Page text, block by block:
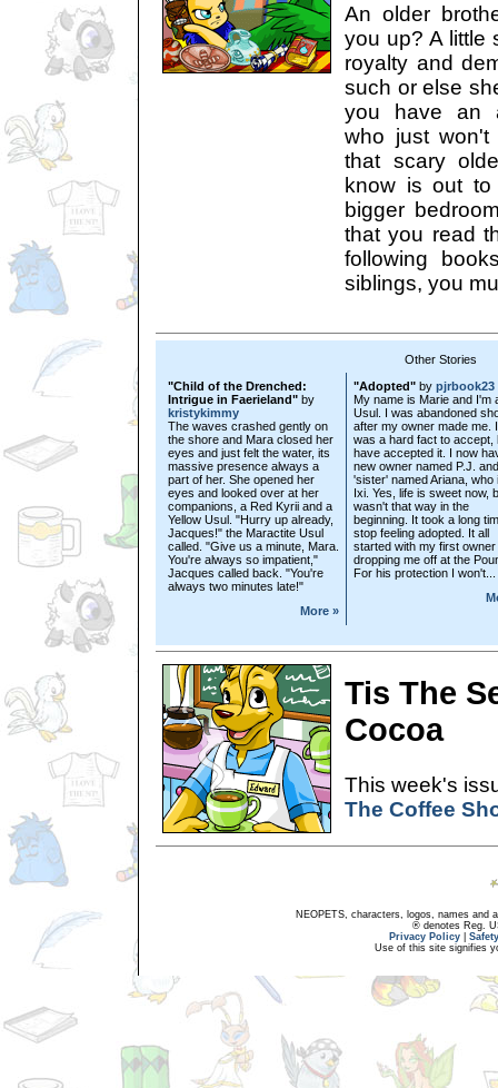
An older
you up? A little
royalty and
such or else
you have an
who just
that scary
know is out
bigger
that you read
following
siblings, you
Other Stories
"Child of the Drenched:
Intrigue in Faerieland" by
kristykimmy
The waves crashed gently on
the shore and Mara closed her
eyes and just felt the water, its
massive presence always a
part of her. She opened her
eyes and looked over at her
companions, a Red Kyrii and a
Yellow Usul. "Hurry up already,
Jacques!" the Maractite Usul
called. "Give us a minute, Mara.
You're always so impatient,"
Jacques called back. "You're
always two minutes late!"
More »
"Adopted" by pjrbook23
My name is Marie and I'm
Usul. I was abandoned
after my owner made me.
was a hard fact to accept,
have accepted it. I now
new owner named P.J.
'sister' named Ariana, who
Ixi. Yes, life is sweet now,
wasn't that way in the
beginning. It took a long
stop feeling adopted. It all
started with my first owner
dropping me off at the
For his protection I won't...
Tis The
Cocoa
This week's
The Coffee
NEOPETS, characters, logos, names and
® denotes Reg.
Privacy Policy
Use of this site signifies